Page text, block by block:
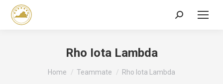
Search:
Rho Iota Lambda
You are here:
Home Teammate Rho Iota Lambda